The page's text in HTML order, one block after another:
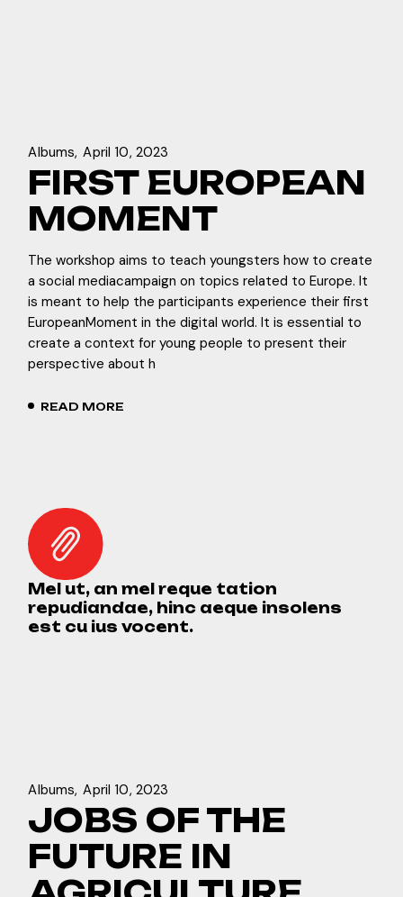
Albums April 10, 2023
FIRST EUROPEAN
MOMENT
The workshop aims to teach youngsters how to create
a social mediacampaign on topics related to Europe. It
is meant to help the participants experience their first
EuropeanMoment in the digital world. It is essential to
create a context for young people to present their
perspective about h
READ MORE
Mel ut, an mel reque tation
repudiandae, hinc aeque insolens
est cu ius vocent.
Albums April 10, 2023
JOBS OF THE
FUTURE IN